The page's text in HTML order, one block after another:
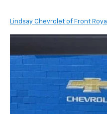
Lindsay Chevrolet of Front Royal